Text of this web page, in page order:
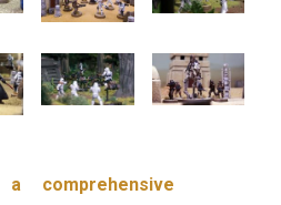
comprehensive